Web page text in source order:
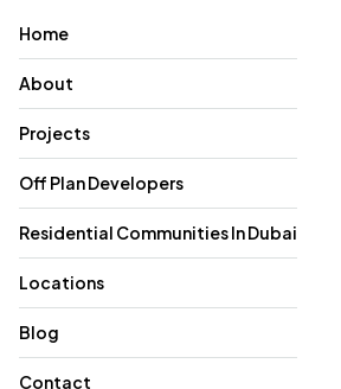
Home
About
Projects
Off Plan Developers
Residential Communities In Dubai
Locations
Blog
Contact